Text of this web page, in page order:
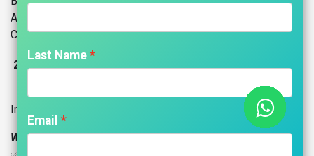
Assistance, Tax Planning & Optimization Strategies, TDS
Compliance & Return Filings.
2. Own Accounting Software: "Accounts Robo ERP"
CRM, Sales, Billing, Accounting, Managing Projects &
Inventory, HRMS, Website, and more!
Why Choose Us?
Last Name
Email